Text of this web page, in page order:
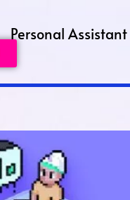
Personal Assistant